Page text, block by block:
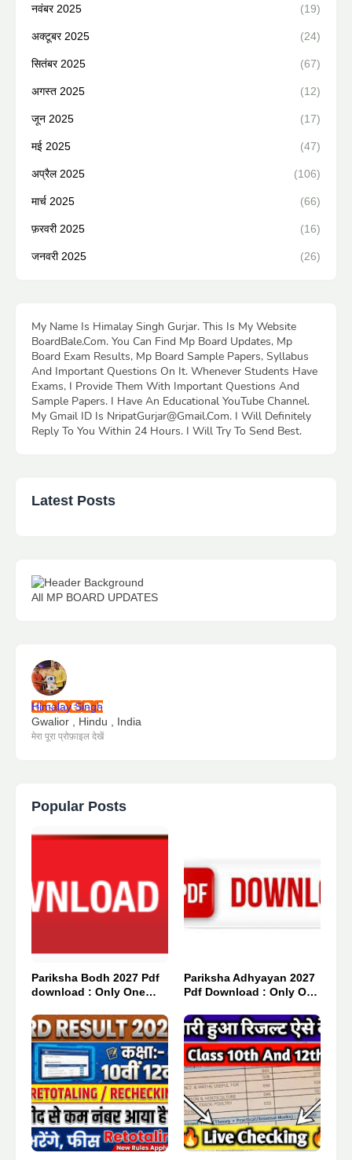
नवंबर 2025 (19)
अक्टूबर 2025 (24)
सितंबर 2025 (67)
अगस्त 2025 (12)
जून 2025 (17)
मई 2025 (47)
अप्रैल 2025 (106)
मार्च 2025 (66)
फ़रवरी 2025 (16)
जनवरी 2025 (26)
My Name Is Himalay Singh Gurjar. This Is My Website
BoardBale.Com. You Can Find Mp Board Updates, Mp
Board Exam Results, Mp Board Sample Papers, Syllabus
And Important Questions On It. Whenever Students Have
Exams, I Provide Them With Important Questions And
Sample Papers. I Have An Educational YouTube Channel.
My Gmail ID Is NripatGurjar@Gmail.Com. I Will Definitely
Reply To You Within 24 Hours. I Will Try To Send Best.
Latest Posts
All MP BOARD UPDATES
Himalay Singh
Gwalior , Hindu , India
मेरा पूरा प्रोफ़ाइल देखें
Popular Posts
Pariksha Bodh 2027 Pdf
download : Only One
Pariksha Adhyayan 2027
Pdf Download : Only One